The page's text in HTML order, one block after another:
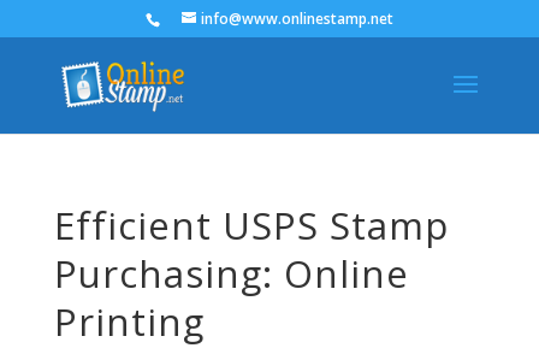
info@www.onlinestamp.net
Efficient USPS Stamp
Purchasing: Online
Printing